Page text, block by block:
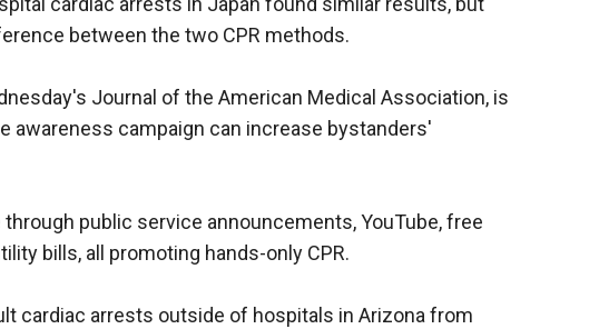
between the two CPR methods.
Journal of the American Medical Association, is
awareness campaign can increase bystanders'
public service announcements, YouTube, free
bills, all promoting hands-only CPR.
cardiac arrests outside of hospitals in Arizona from